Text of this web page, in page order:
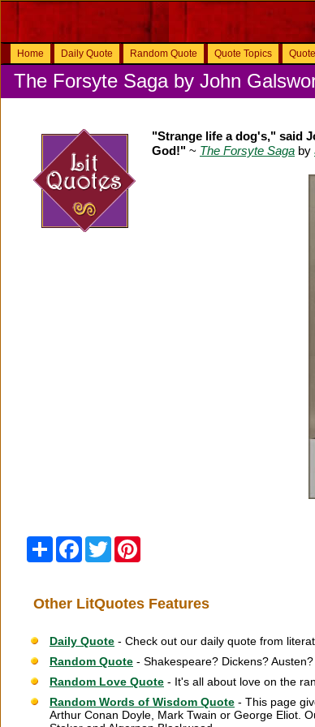
Home Daily Quote Random Quote Quote Topics
The Forsyte Saga by John
"Strange life a dog's," said
God!" ~ The Forsyte Saga by
Share Facebook
Twitter
Other LitQuotes Features
Daily Quote - Check out our daily quote from
Random Quote - Shakespeare? Dickens?
Random Love Quote - It's all about love on the
Random Words of Wisdom Quote - This page
Arthur Conan Doyle, Mark Twain or George Eliot.